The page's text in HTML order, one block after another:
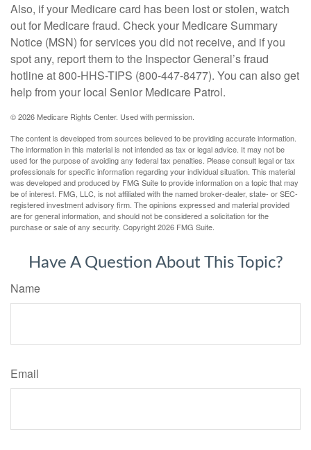
Also, if your Medicare card has been lost or stolen, watch
out for Medicare fraud. Check your Medicare Summary
Notice (MSN) for services you did not receive, and if you
spot any, report them to the Inspector General’s fraud
hotline at 800-HHS-TIPS (800-447-8477). You can also get
help from your local Senior Medicare Patrol.
©2026 Medicare Rights Center. Used with permission.
The content is developed from sources believed to be providing accurate information.
The information in this material is not intended as tax or legal advice. It may not be
used for the purpose of avoiding any federal tax penalties. Please consult legal or tax
professionals for specific information regarding your individual situation. This material
was developed and produced by FMG Suite to provide information on a topic that may
be of interest. FMG, LLC, is not affiliated with the named broker-dealer, state- or SEC-
registered investment advisory firm. The opinions expressed and material provided
are for general information, and should not be considered a solicitation for the
purchase or sale of any security. Copyright2026 FMG Suite.
Have A Question About This Topic?
Name
Email